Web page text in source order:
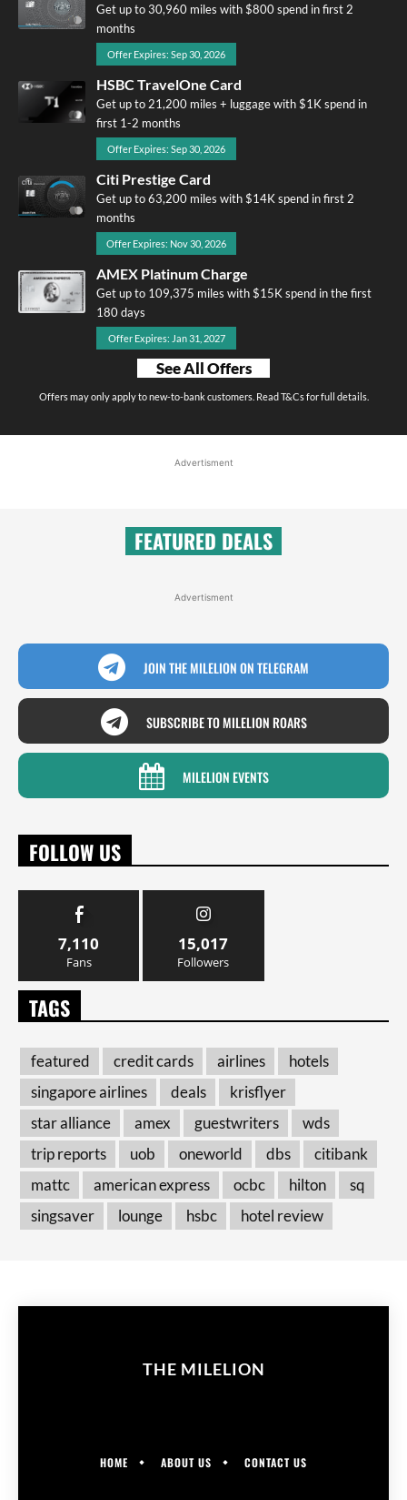
Get up to 30,960 miles with $800 spend in first 2
months
Offer Expires: Sep 30, 2026
HSBC TravelOne Card
Get up to 21,200 miles + luggage with $1K spend in
first 1-2 months
Offer Expires: Sep 30, 2026
Citi Prestige Card
Get up to 63,200 miles with $14K spend in first 2
months
Offer Expires: Nov 30, 2026
AMEX Platinum Charge
Get up to 109,375 miles with $15K spend in the first
180 days
Offer Expires: Jan 31, 2027
See All Offers
Offers may only apply to new-to-bank customers. Read T&Cs for full details.
Advertisment
FEATURED DEALS
Advertisment
JOIN THE MILELION ON TELEGRAM
SUBSCRIBE TO MILELION ROARS
MILELION EVENTS
FOLLOW US
7,110
Fans
15,017
Followers
TAGS
featured credit cards airlines
hotels
singapore airlines
deals
krisflyer
star alliance
amex guestwriters
wds
trip reports
uob oneworld dbs
citibank
mattc
american express ocbc hilton
sq
singsaver
lounge hsbc hotel review
THE MILELION
HOME ABOUT US CONTACT US